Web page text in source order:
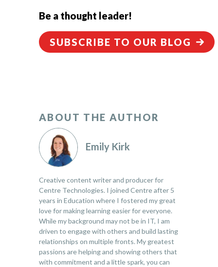
Be a thought leader!
SUBSCRIBE TO OUR BLOG
ABOUT THE AUTHOR
Emily Kirk
Creative content writer and producer for
Centre Technologies. I joined Centre after 5
years in Education where I fostered my great
love for making learning easier for everyone.
While my background may not be in IT, I am
driven to engage with others and build lasting
relationships on multiple fronts. My greatest
passions are helping and showing others that
with commitment and a little spark, you can